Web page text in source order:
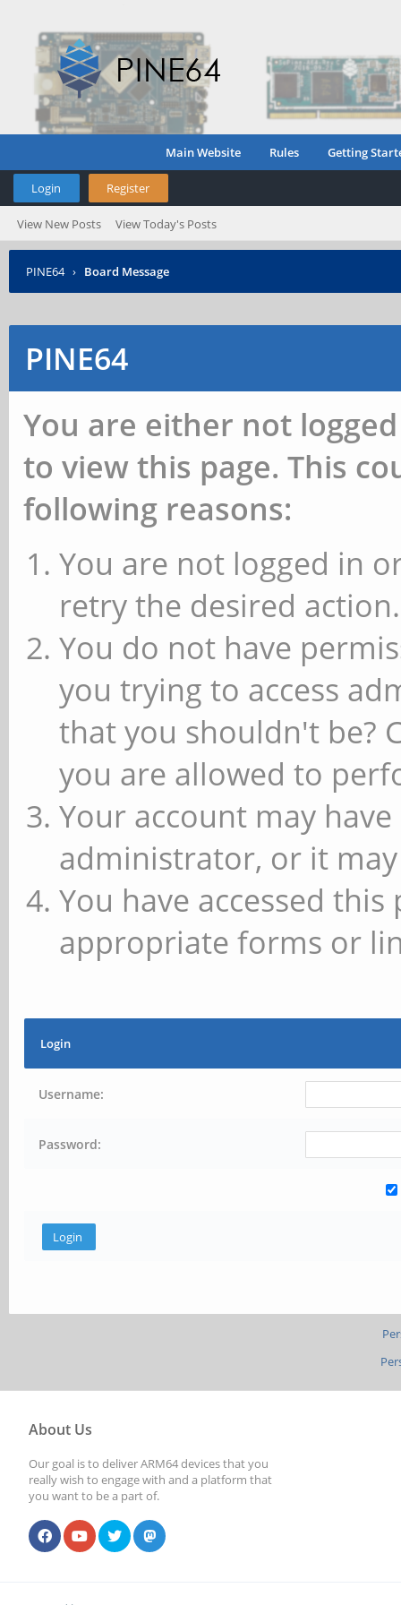
Main Website Rules Getting
Login Register
View New Posts View Today's Posts
PINE64 › Board Message
PINE64
You are either not
to view this page. This
following reasons:
You are not logged in
retry the desired action.
You do not have
you trying to access
that you shouldn't be?
you are allowed to
Your account may
administrator, or it
You have accessed
appropriate forms or
Login
Username:
Password:
About Us
Our goal is to deliver ARM64 devices that you
really wish to engage with and a platform that
you want to be a part of.